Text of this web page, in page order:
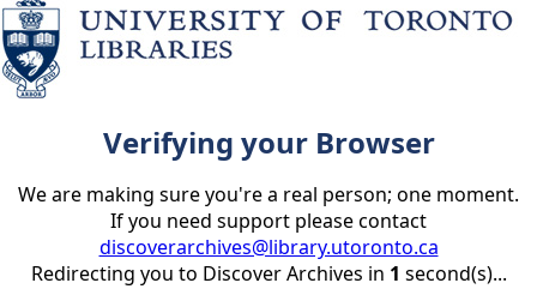
Verifying your Browser
We are making sure you're a real person; one moment.
If you need support please contact
discoverarchives@library.utoronto.ca
Redirecting you to Discover Archives in 1 second(s)...